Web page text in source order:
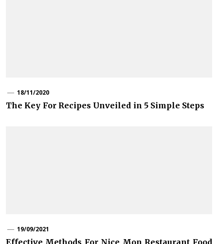
18/11/2020
The Key For Recipes Unveiled in 5 Simple Steps
19/09/2021
Effective Methods For Nice Mon Restaurant Food